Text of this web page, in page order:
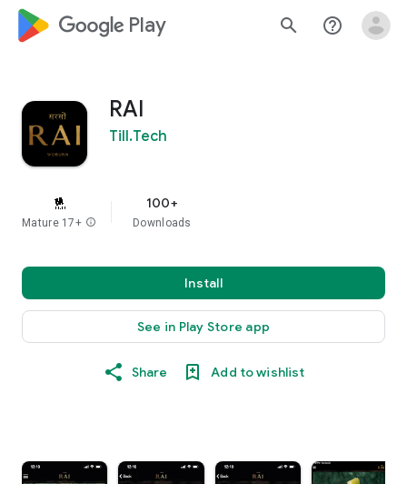
google_logo Play search help_outline
RAI
Till.Tech
Mature 17+ info
100+
Downloads
Install
See in Play Store app
Share Add to wishlist